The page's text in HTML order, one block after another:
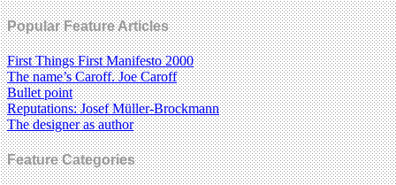
Popular Feature Articles
First Things First Manifesto 2000
The name’s Caroff. Joe Caroff
Bullet point
Reputations: Josef Müller-Brockmann
The designer as author
Feature Categories